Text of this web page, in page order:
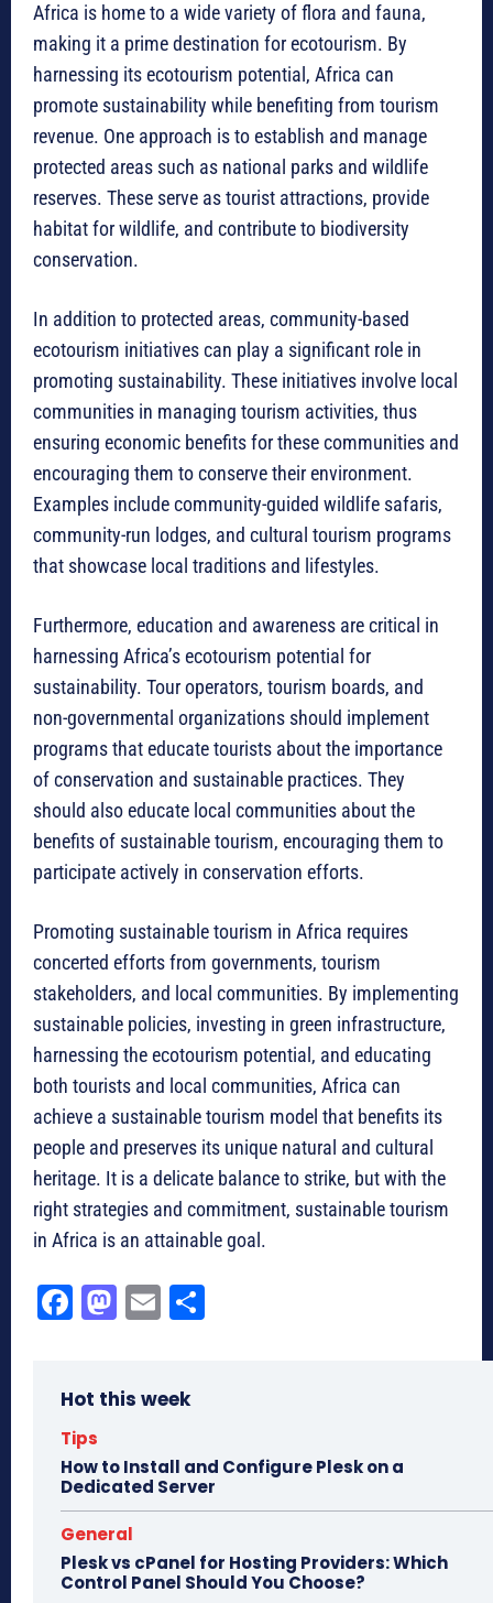
Africa is home to a wide variety of flora and fauna,
making it a prime destination for ecotourism. By
harnessing its ecotourism potential, Africa can
promote sustainability while benefiting from tourism
revenue. One approach is to establish and manage
protected areas such as national parks and wildlife
reserves. These serve as tourist attractions, provide
habitat for wildlife, and contribute to biodiversity
conservation.
In addition to protected areas, community-based
ecotourism initiatives can play a significant role in
promoting sustainability. These initiatives involve local
communities in managing tourism activities, thus
ensuring economic benefits for these communities and
encouraging them to conserve their environment.
Examples include community-guided wildlife safaris,
community-run lodges, and cultural tourism programs
that showcase local traditions and lifestyles.
Furthermore, education and awareness are critical in
harnessing Africa’s ecotourism potential for
sustainability. Tour operators, tourism boards, and
non-governmental organizations should implement
programs that educate tourists about the importance
of conservation and sustainable practices. They
should also educate local communities about the
benefits of sustainable tourism, encouraging them to
participate actively in conservation efforts.
Promoting sustainable tourism in Africa requires
concerted efforts from governments, tourism
stakeholders, and local communities. By implementing
sustainable policies, investing in green infrastructure,
harnessing the ecotourism potential, and educating
both tourists and local communities, Africa can
achieve a sustainable tourism model that benefits its
people and preserves its unique natural and cultural
heritage. It is a delicate balance to strike, but with the
right strategies and commitment, sustainable tourism
in Africa is an attainable goal.
Fa
ok
M
do
E
Hot this week
Tips
How to Install and Configure Plesk on a
Dedicated Server
General
Plesk vs cPanel for Hosting Providers: Which
Control Panel Should You Choose?